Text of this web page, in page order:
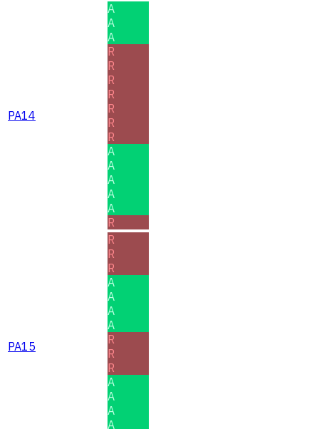
PA14
A
A
A
R
R
R
R
R
R
R
A
A
A
A
A
R
PA15
R
R
R
A
A
A
A
R
R
R
A
A
A
A